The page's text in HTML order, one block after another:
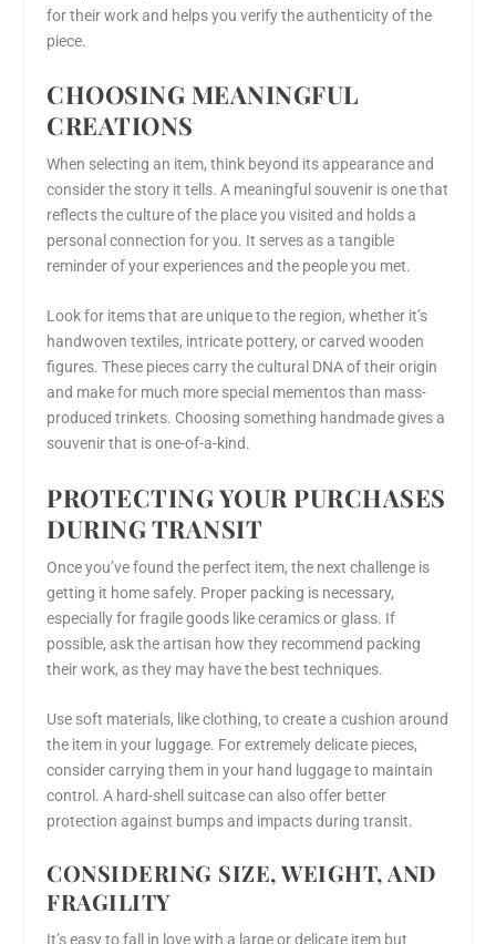
for their work and helps you verify the authenticity of the
piece.
CHOOSING MEANINGFUL
CREATIONS
When selecting an item, think beyond its appearance and
consider the story it tells. A meaningful souvenir is one that
reflects the culture of the place you visited and holds a
personal connection for you. It serves as a tangible
reminder of your experiences and the people you met.
Look for items that are unique to the region, whether it’s
handwoven textiles, intricate pottery, or carved wooden
figures. These pieces carry the cultural DNA of their origin
and make for much more special mementos than mass-
produced trinkets. Choosing something handmade gives a
souvenir that is one-of-a-kind.
PROTECTING YOUR PURCHASES
DURING TRANSIT
Once you’ve found the perfect item, the next challenge is
getting it home safely. Proper packing is necessary,
especially for fragile goods like ceramics or glass. If
possible, ask the artisan how they recommend packing
their work, as they may have the best techniques.
Use soft materials, like clothing, to create a cushion around
the item in your luggage. For extremely delicate pieces,
consider carrying them in your hand luggage to maintain
control. A hard-shell suitcase can also offer better
protection against bumps and impacts during transit.
CONSIDERING SIZE, WEIGHT, AND
FRAGILITY
It’s easy to fall in love with a large or delicate item but